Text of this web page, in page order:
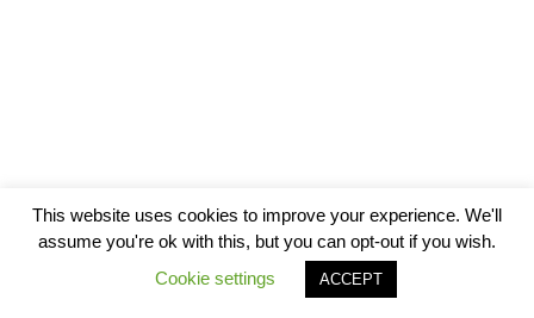
This website uses cookies to improve your experience. We'll
assume you're ok with this, but you can opt-out if you wish.
Cookie settings
ACCEPT